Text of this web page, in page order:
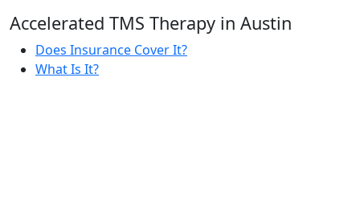
Accelerated TMS Therapy in Austin
Does Insurance Cover It?
What Is It?